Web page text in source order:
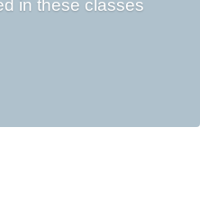
in these classes